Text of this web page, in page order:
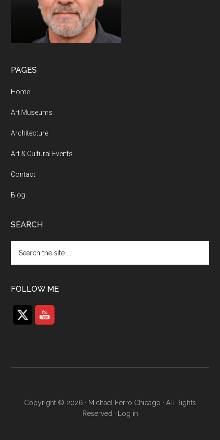
PAGES
Home
Art Museums
Architecture
Art & Cultural Events
Contact
Blog
SEARCH
the
site
FOLLOW ME
Copyright © 2026 · Michael Ferro Chicago · All Rights
Reserved · Log in